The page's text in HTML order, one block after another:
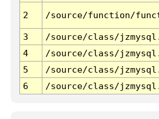
2 /source/function/
3 /source/class/
4
/source/class/
5
/source/class/
6
/source/class/